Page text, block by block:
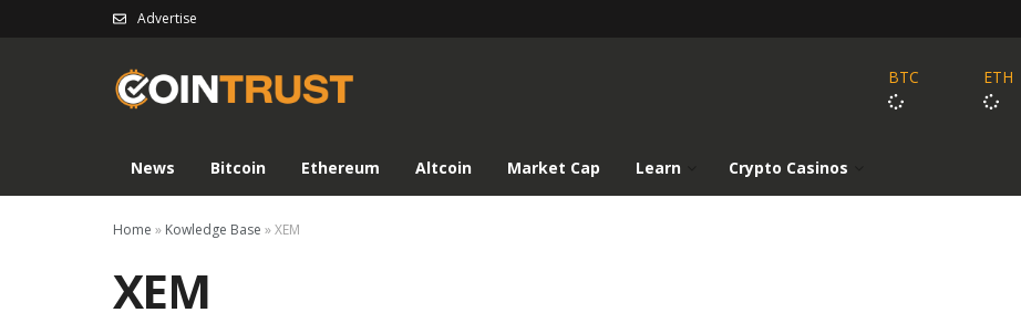
Advertise
BTC ETH
News Bitcoin Ethereum Altcoin Market Cap Learn Crypto Casinos
Home » Kowledge Base »XEM
XEM